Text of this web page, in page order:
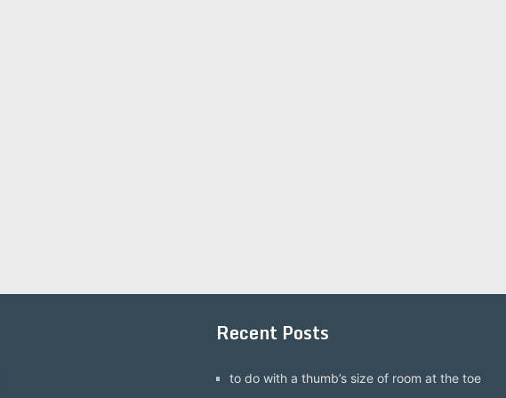
Recent Posts
to do with a thumb’s size of room at the toe